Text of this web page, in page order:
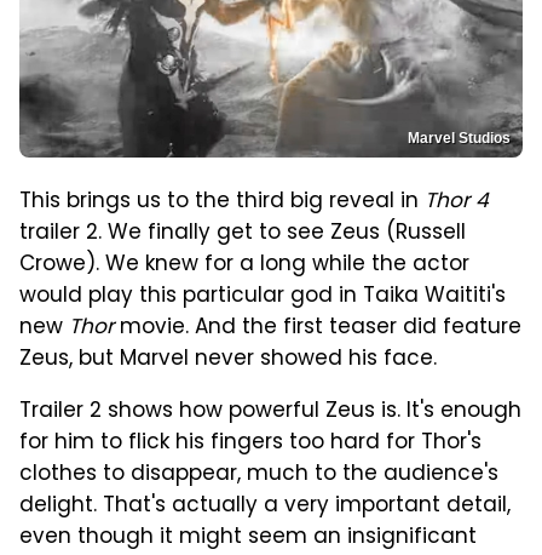
Marvel Studios
This brings us to the third big reveal in Thor 4
trailer 2. We finally get to see Zeus (Russell
Crowe). We knew for a long while the actor
would play this particular god in Taika Waititi's
new Thormovie. And the first teaser did feature
Zeus, but Marvel never showed his face.
Trailer 2 shows how powerful Zeus is. It's enough
for him to flick his fingers too hard for Thor's
clothes to disappear, much to the audience's
delight. That's actually a very important detail,
even though it might seem an insignificant